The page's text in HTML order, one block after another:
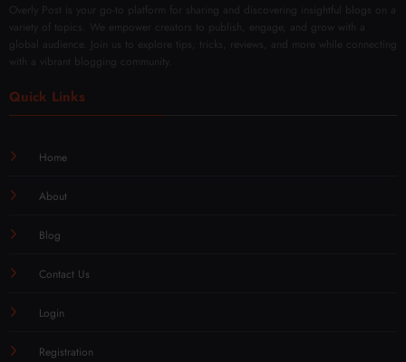
Overly Post is your go-to platform for sharing and discovering insightful blogs on a
variety of topics. We empower creators to publish, engage, and grow with a
global audience. Join us to explore tips, tricks, reviews, and more while connecting
with a vibrant blogging community.
Quick Links
Home
About
Blog
Contact Us
Login
Registration